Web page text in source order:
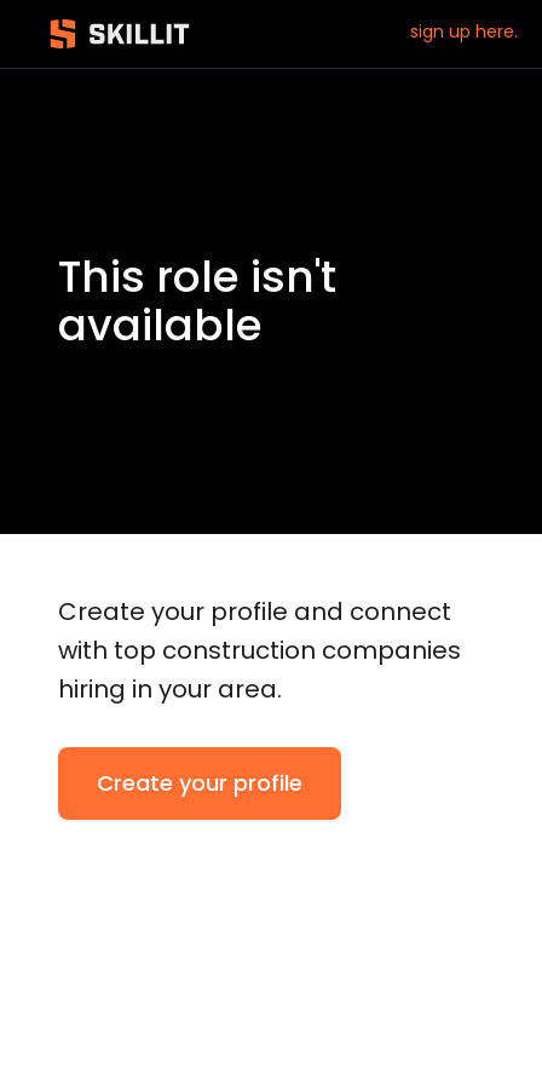
sign up here.
This role isn't
available
Create your profile and connect
with top construction companies
hiring in your area.
Create your profile